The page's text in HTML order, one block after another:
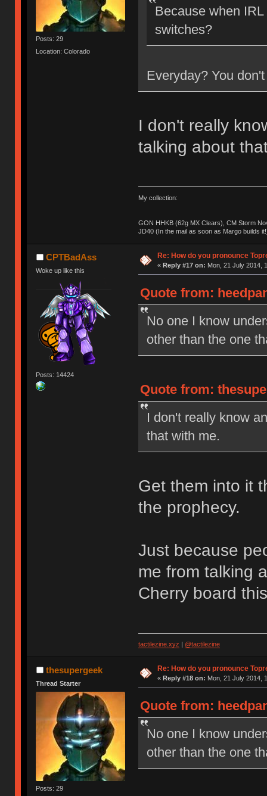
Posts: 29
Location: Colorado
Because when
switches?
Everyday? You
I don't really
talking about
My collection:
GON HHKB (62g MX Clears), CM Storm
JD40 (In the mail as soon as Margo builds
CPTBadAss
Woke up like this
Posts: 14424
Re: How do you pronounce
« Reply #17 on: Mon, 21 July 2014,
Quote from:
No one I know
other than the one
Quote from:
I don't really know
that with me.
Get them into it
the prophecy.
Just because
me from talking
Cherry board
tactilezine.xyz @tactilezine
thesupergeek
Thread Starter
Posts: 29
Re: How do you pronounce
« Reply #18 on: Mon, 21 July 2014,
Quote from:
No one I know
other than the one